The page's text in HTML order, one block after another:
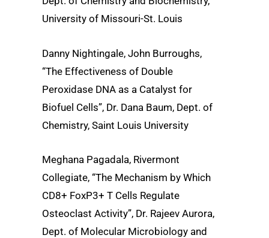
University of Missouri-St. Louis
Danny Nightingale, John Burroughs,
“The Effectiveness of Double
Peroxidase DNA as a Catalyst for
Biofuel Cells”, Dr. Dana Baum, Dept. of
Chemistry, Saint Louis University
Meghana Pagadala, Rivermont
Collegiate, “The Mechanism by Which
CD8+ FoxP3+ T Cells Regulate
Osteoclast Activity”, Dr. Rajeev Aurora,
Dept. of Molecular Microbiology and